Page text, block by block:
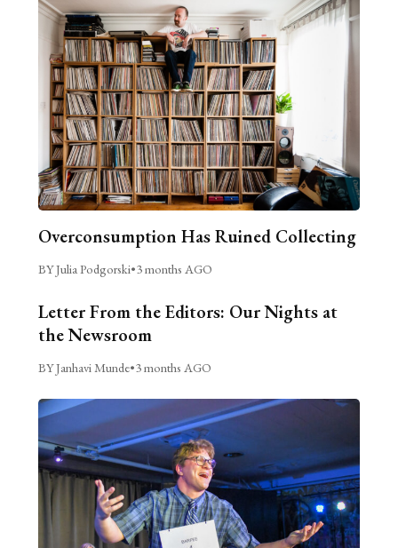
Overconsumption Has Ruined Collecting
BY Julia Podgorski•3 months AGO
Letter From the Editors: Our Nights at
the Newsroom
BY Janhavi Munde•3 months AGO